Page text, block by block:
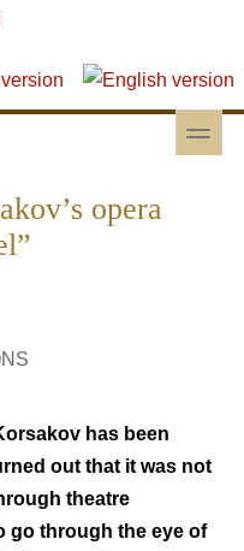
toggle
opera
has been
out that it was not
theatre
go through the eye of